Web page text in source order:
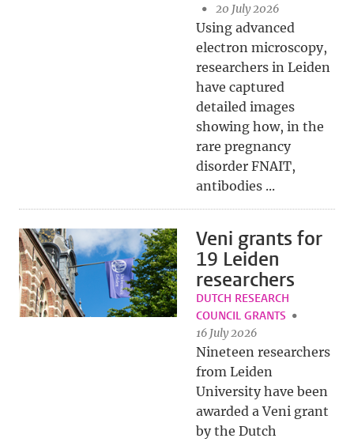
20 July 2026
Using advanced
electron microscopy,
researchers in Leiden
have captured
detailed images
showing how, in the
rare pregnancy
disorder FNAIT,
antibodies ...
Veni grants for
19 Leiden
researchers
DUTCH RESEARCH
COUNCIL GRANTS
16 July 2026
Nineteen researchers
from Leiden
University have been
awarded a Veni grant
by the Dutch